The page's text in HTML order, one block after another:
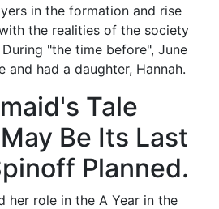
in the formation and rise
the realities of the society
"the time before", June
and had a daughter, Hannah.
Tale
Be Its Last
Planned.
her role in the A Year in the